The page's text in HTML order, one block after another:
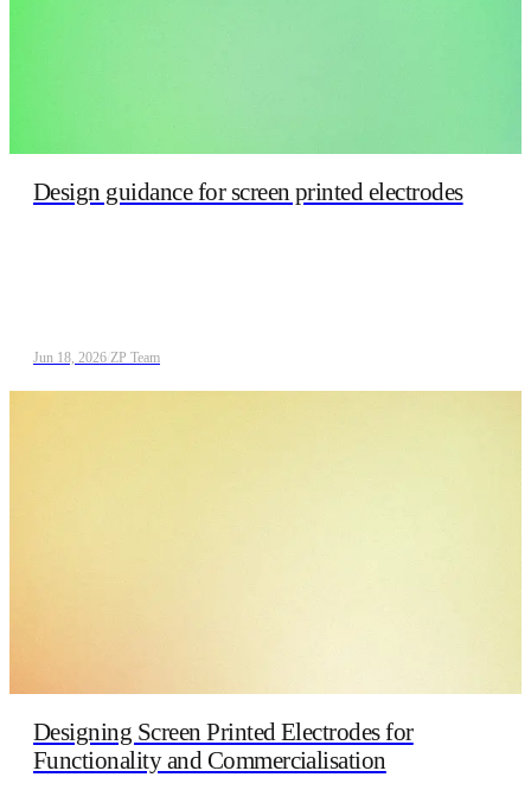
Design guidance for screen printed electrodes
Jun 18, 2026 ZP Team
Designing Screen Printed Electrodes for
Functionality and Commercialisation